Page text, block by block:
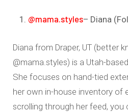
@mama.styles– Diana
Diana from Draper, UT (better
@mama.styles) is a Utah-
She focuses on hand-tied
her own in-house inventory of
scrolling through her feed,